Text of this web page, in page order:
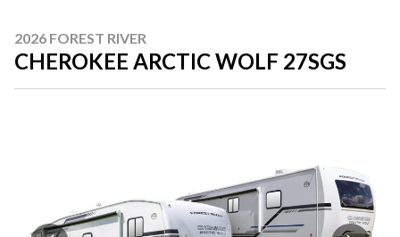
2026 FOREST RIVER
CHEROKEE ARCTIC WOLF 27SGS